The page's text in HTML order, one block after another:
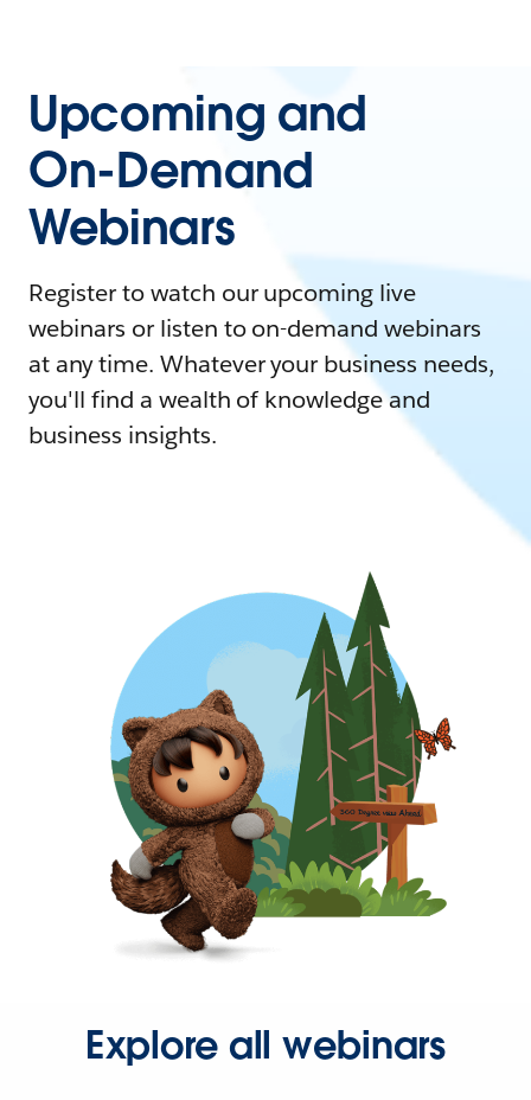
Upcoming and
On-Demand
Webinars
Register to watch our upcoming live
webinars or listen to on-demand webinars
at any time. Whatever your business needs,
you'll find a wealth of knowledge and
business insights.
Explore all webinars